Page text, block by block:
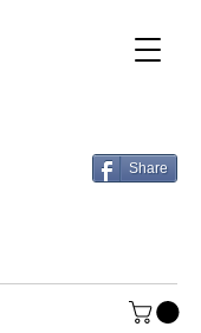
Share